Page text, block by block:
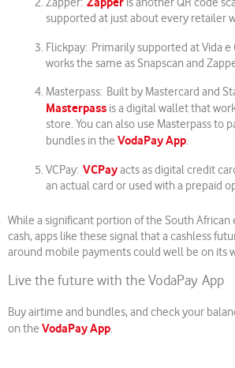
Zapper:
is another QR code
supported at just about every retailer
Flickpay: Primarily supported at Vida e
works the same as Snapscan and
Masterpass: Built by Mastercard and
Masterpass is a digital wallet that
store. You can also use Masterpass to
bundles in the VodaPay App.
VCPay: VCPayacts as digital credit
an actual card or used with a prepaid
While a significant portion of the South
cash, apps like these signal that a cashless
around mobile payments could well be on its
Live the future with the VodaPay App
Buy airtime and bundles, and check your
on the VodaPay App.